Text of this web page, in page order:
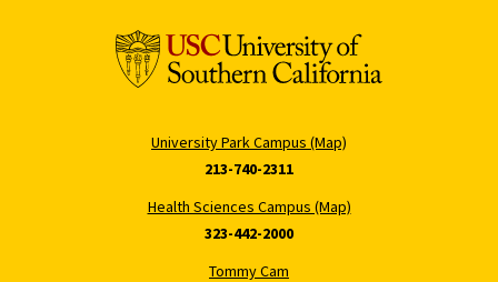
University Park Campus (Map)
213-740-2311
Health Sciences Campus (Map)
323-442-2000
Tommy Cam